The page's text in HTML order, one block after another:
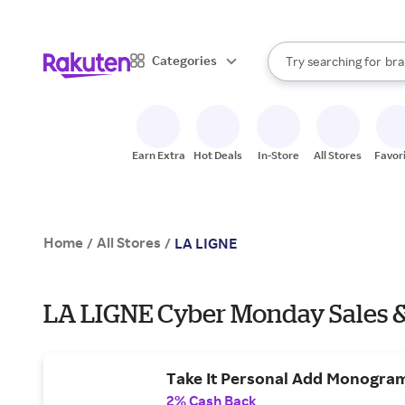
Categories
Search Rakuten
Try searching for
When autocomplete
Earn Extra Hot Deals In-Store All Stores
Home / All Stores / LA LIGNE
LA LIGNE Cyber Monday Sales
Take It Personal Add
2% Cash Back